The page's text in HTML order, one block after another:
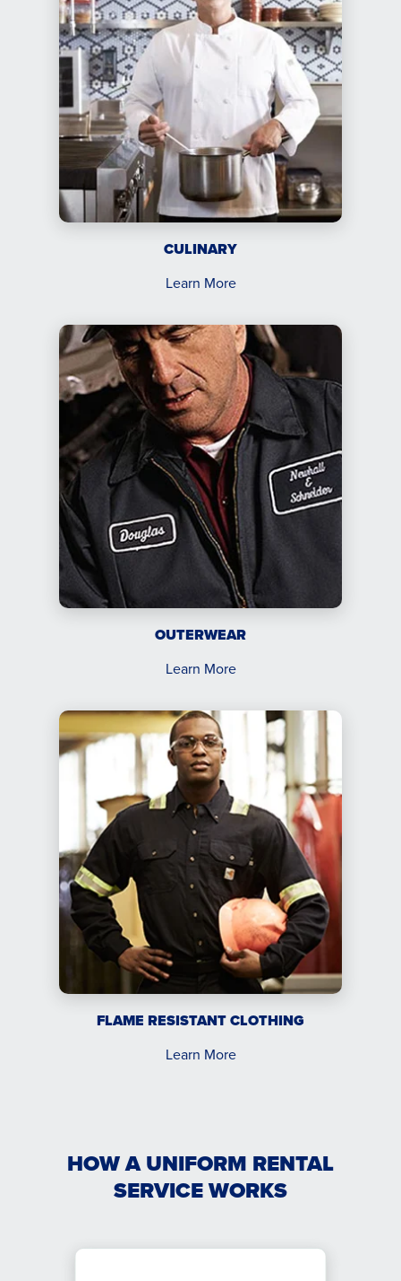
CULINARY
Learn More
OUTERWEAR
Learn More
FLAME RESISTANT CLOTHING
Learn More
HOW A UNIFORM RENTAL
SERVICE WORKS